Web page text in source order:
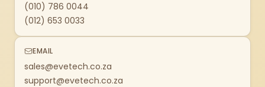
(010) 786 0044
(012) 653 0033
EMAIL
sales@evetech.co.za
support@evetech.co.za